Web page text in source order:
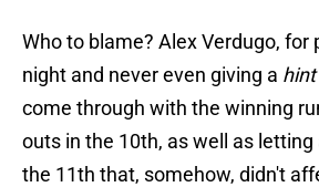
Who to blame? Alex Verdugo, for
night and never even giving a hint
come through with the winning
outs in the 10th, as well as letting
the 11th that, somehow, didn't